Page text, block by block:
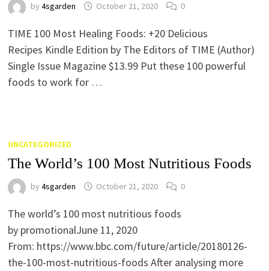
by 4sgarden October 21, 2020 0
TIME 100 Most Healing Foods: +20 Delicious
Recipes Kindle Edition by The Editors of TIME (Author)
Single Issue Magazine $13.99 Put these 100 powerful
foods to work for …
UNCATEGORIZED
The World’s 100 Most Nutritious Foods
by 4sgarden October 21, 2020 0
The world’s 100 most nutritious foods
by promotionalJune 11, 2020
From: https://www.bbc.com/future/article/20180126-
the-100-most-nutritious-foods After analysing more